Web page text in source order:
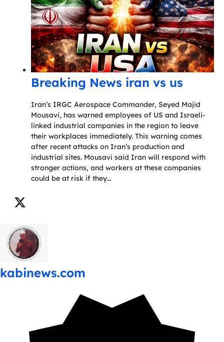
Breaking News iran vs us
Iran’s IRGC Aerospace Commander, Seyed Majid
Mousavi, has warned employees of US and Israeli-
linked industrial companies in the region to leave
their workplaces immediately. This warning comes
after recent attacks on Iran’s production and
industrial sites. Mousavi said Iran will respond with
stronger actions, and workers at these companies
could be at risk if they…
kabinews.com